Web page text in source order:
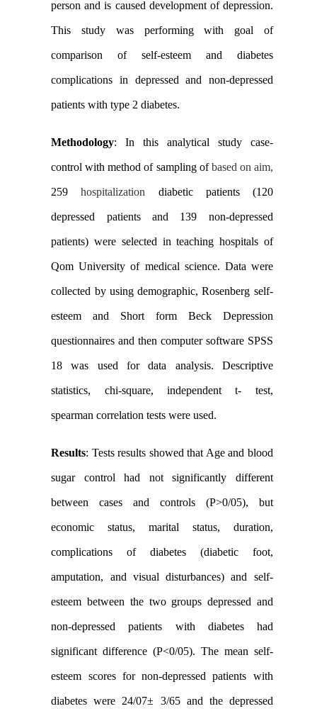
person and is caused development of depression.
This study was performing with goal of
comparison of self-esteem and diabetes
complications in depressed and non-depressed
patients with type 2 diabetes.
Methodology: In this analytical study case-
control with method of sampling ofbased on aim,
259hospitalization diabetic patients (120
depressed patients and 139 non-depressed
patients) were selected in teaching hospitals of
Qom University of medical science. Data were
collected by using demographic, Rosenberg self-
esteem and Short form Beck Depression
questionnaires and then computer software SPSS
18 was used for data analysis. Descriptive
statistics, chi-square, independent t- test,
spearman correlation tests were used.
Results: Tests results showed that Age and blood
sugar control had not significantly different
between cases and controls (P>0/05), but
economic status, marital status, duration,
complications of diabetes (diabetic foot,
amputation, and visual disturbances) and self-
esteem between the two groups depressed and
non-depressed patients with diabetes had
significant difference (P<0/05). The mean self-
esteem scores for non-depressed patients with
diabetes were 24/07± 3/65 and the depressed